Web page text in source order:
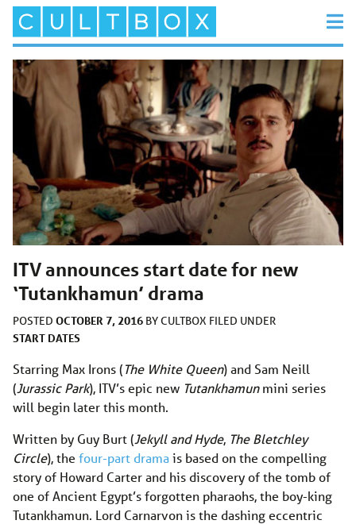
ITV announces start date for new
‘Tutankhamun’ drama
POSTED OCTOBER 7, 2016 BYCULTBOX FILED UNDER
START DATES
Starring Max Irons (The White Queen) and Sam Neill
(Jurassic Park), ITV’s epic new Tutankhamunmini series
will begin later this month.
Written by Guy Burt (Jekyll and Hyde, The Bletchley
Circle), the four-part dramais based on the compelling
story of Howard Carter and his discovery of the tomb of
one of Ancient Egypt’s forgotten pharaohs, the boy-king
Tutankhamun. Lord Carnarvon is the dashing eccentric